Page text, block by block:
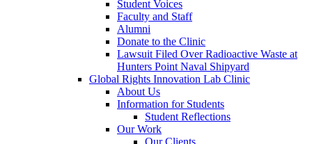
Student Voices
Faculty and Staff
Alumni
Donate to the Clinic
Lawsuit Filed Over Radioactive Waste at
Hunters Point Naval Shipyard
Global Rights Innovation Lab Clinic
About Us
Information for Students
Student Reflections
Our Work